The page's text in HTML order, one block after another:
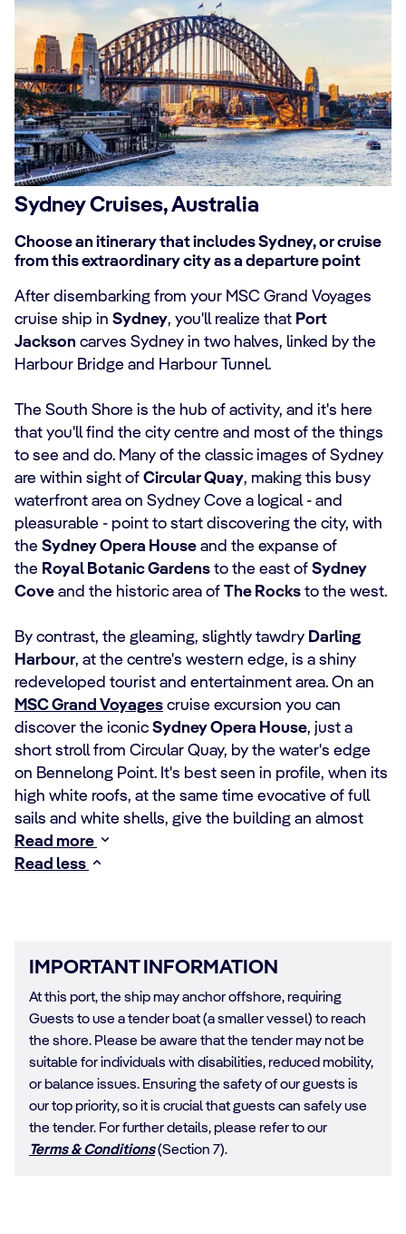
Sydney Cruises, Australia
Choose an itinerary that includes Sydney, or cruise
from this extraordinary city as a departure point
After disembarking from your MSC Grand Voyages
cruise ship in Sydney, you'll realize that Port
Jackson carves Sydney in two halves, linked by the
Harbour Bridge and Harbour Tunnel.
The South Shore is the hub of activity, and it's here
that you'll find the city centre and most of the things
to see and do. Many of the classic images of Sydney
are within sight of Circular Quay, making this busy
waterfront area on Sydney Cove a logical - and
pleasurable - point to start discovering the city, with
the Sydney Opera House and the expanse of
the Royal Botanic Gardens to the east of Sydney
Cove and the historic area of The Rocks to the west.
By contrast, the gleaming, slightly tawdry Darling
Harbour, at the centre's western edge, is a shiny
redeveloped tourist and entertainment area. On an
MSC Grand Voyages cruise excursion you can
discover the iconic Sydney Opera House, just a
short stroll from Circular Quay, by the water's edge
on Bennelong Point. It's best seen in profile, when its
high white roofs, at the same time evocative of full
sails and white shells, give the building an almost
Read more
Read less
IMPORTANT INFORMATION
At this port, the ship may anchor offshore, requiring
Guests to use a tender boat (a smaller vessel) to reach
the shore. Please be aware that the tender may not be
suitable for individuals with disabilities, reduced mobility,
or balance issues. Ensuring the safety of our guests is
our top priority, so it is crucial that guests can safely use
the tender. For further details, please refer to our
Terms & Conditions(Section 7).